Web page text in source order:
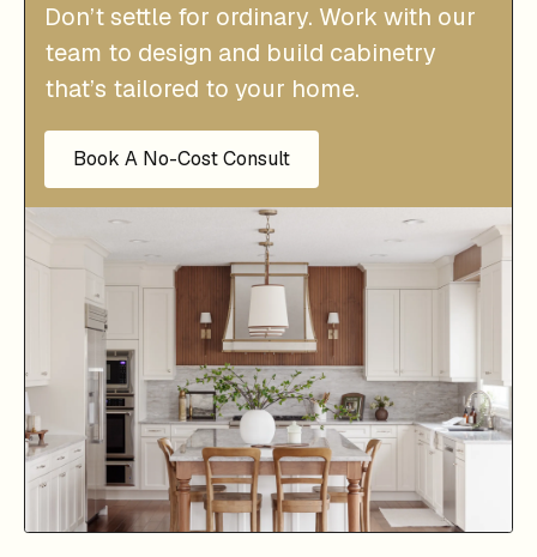
Don’t settle for ordinary. Work with our
team to design and build cabinetry
that’s tailored to your home.
Book A No-Cost Consult